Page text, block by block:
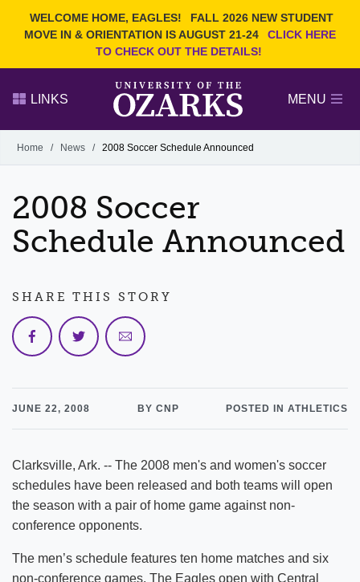
WELCOME HOME, EAGLES!
FALL 2026 NEW STUDENT
MOVE IN & ORIENTATION IS AUGUST 21-24
CLICK HERE
TO CHECK OUT THE DETAILS!
Search Ozarks.edu:
DEGREES
FACULTY & STAFF
LINKS MENU
Alumni
GIVE
Home / News / 2008 Soccer Schedule Announced
2008 Soccer
Schedule Announced
JUNE 22, 2008 BY CNP POSTED IN ATHLETICS
Clarksville, Ark. -- The 2008 men's and women's soccer
schedules have been released and both teams will open
the season with a pair of home game against non-
conference opponents.
The men’s schedule features ten home matches and six
non-conference games. The Eagles open with Central
SHARE THIS STORY